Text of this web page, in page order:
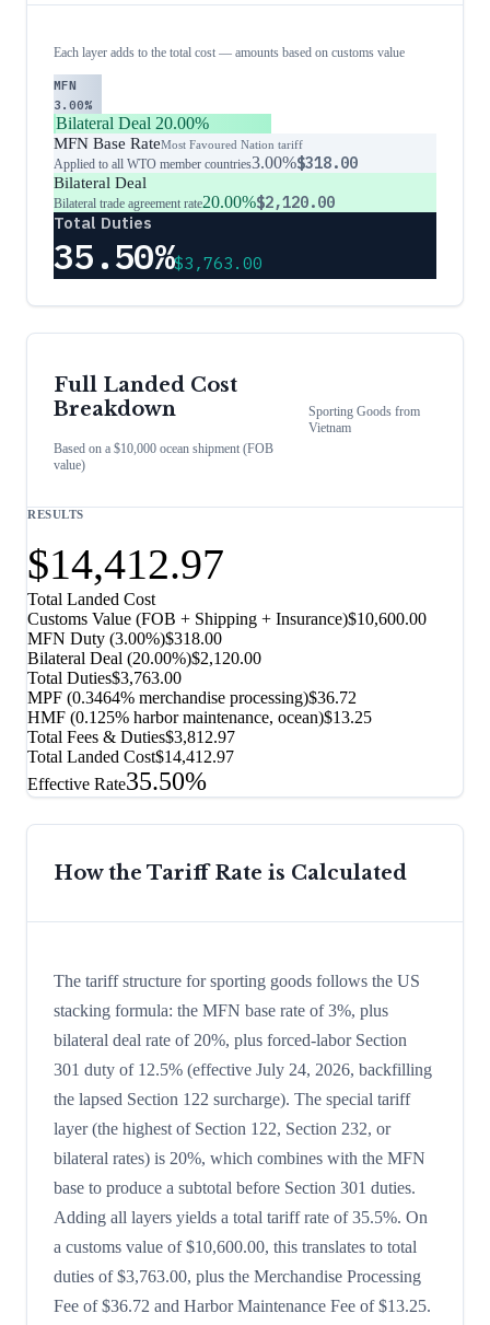
Each layer adds to the total cost — amounts based on customs value
MFN
3.00%
Bilateral Deal 20.00%
MFN Base RateMost Favoured Nation tariff
Applied to all WTO member countries3.00%$318.00
Bilateral Deal
Bilateral trade agreement rate20.00%$2,120.00
Total Duties
35.50%$3,763.00
Full Landed Cost
Breakdown
Based on a $10,000 ocean shipment (FOB
value)
Sporting Goodsfrom
Vietnam
RESULTS
$14,412.97
Total Landed Cost
Customs Value (FOB + Shipping + Insurance)$10,600.00
MFN Duty (3.00%)$318.00
Bilateral Deal (20.00%)$2,120.00
Total Duties$3,763.00
MPF (0.3464% merchandise processing)$36.72
HMF (0.125% harbor maintenance, ocean)$13.25
Total Fees & Duties$3,812.97
Total Landed Cost$14,412.97
Effective Rate35.50%
How the Tariff Rate is Calculated
The tariff structure for sporting goods follows the US
stacking formula: the MFN base rate of 3%, plus
bilateral deal rate of 20%, plus forced-labor Section
301 duty of 12.5% (effective July 24, 2026, backfilling
the lapsed Section 122 surcharge). The special tariff
layer (the highest of Section 122, Section 232, or
bilateral rates) is 20%, which combines with the MFN
base to produce a subtotal before Section 301 duties.
Adding all layers yields a total tariff rate of 35.5%. On
a customs value of $10,600.00, this translates to total
duties of $3,763.00, plus the Merchandise Processing
Fee of $36.72 and Harbor Maintenance Fee of $13.25.